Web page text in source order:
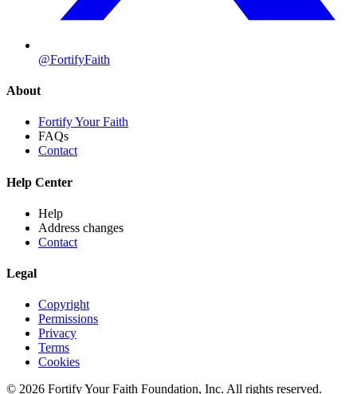
@FortifyFaith
About
Fortify Your Faith
FAQs
Contact
Help Center
Help
Address changes
Contact
Legal
Copyright
Permissions
Privacy
Terms
Cookies
© 2026 Fortify Your Faith Foundation, Inc. All rights reserved.